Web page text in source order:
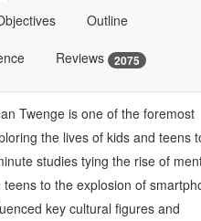
Outline
Reviews 2075
Twenge is one of the foremost
the lives of kids and teens
studies tying the rise of
teens to the explosion of
key cultural figures and